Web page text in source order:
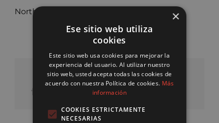
Northwest Pacific Ocean, FAO 61
SHARE OUR PRODUCT
×
Ese sitio web utiliza
cookies
Este sitio web usa cookies para mejorar la
experiencia del usuario. Al utilizar nuestro
sitio web, usted acepta todas las cookies de
acuerdo con nuestra Política de cookies. Más
información
COOKIES ESTRICTAMENTE
NECESARIAS